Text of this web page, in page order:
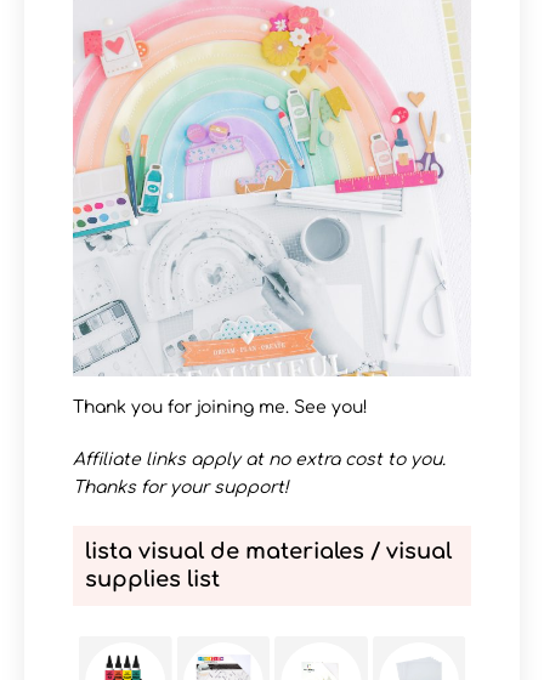
Thank you for joining me. See you!
Affiliate links apply at no extra cost to you.
Thanks for your support!
lista visual de materiales / visual
supplies list